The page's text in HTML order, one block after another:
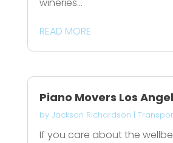
READ MORE
Piano Movers Los
by Jackson Richardson |
If you care about the